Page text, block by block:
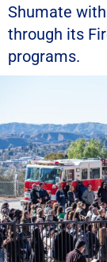
Shumate
through its
programs.